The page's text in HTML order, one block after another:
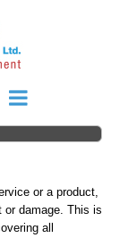
or a product,
or damage. This is
all